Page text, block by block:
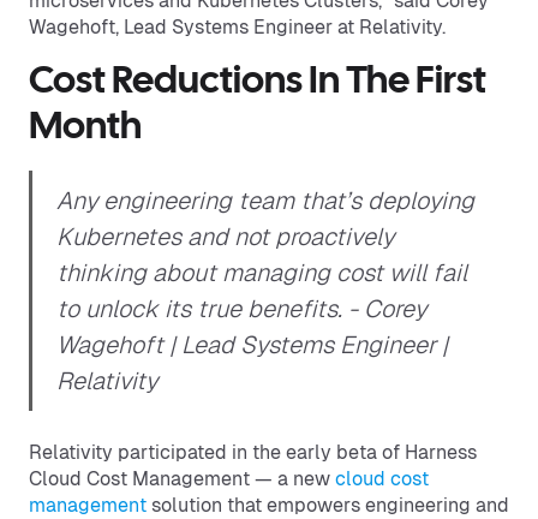
Wagehoft, Lead Systems Engineer at Relativity.
Cost Reductions In The First
Month
Any engineering team that’s deploying
Kubernetes and not proactively
thinking about managing cost will fail
to unlock its true benefits. - Corey
Wagehoft | Lead Systems Engineer |
Relativity
Relativity participated in the early beta of Harness
Cloud Cost Management — a new cloud cost
management solution that empowers engineering and